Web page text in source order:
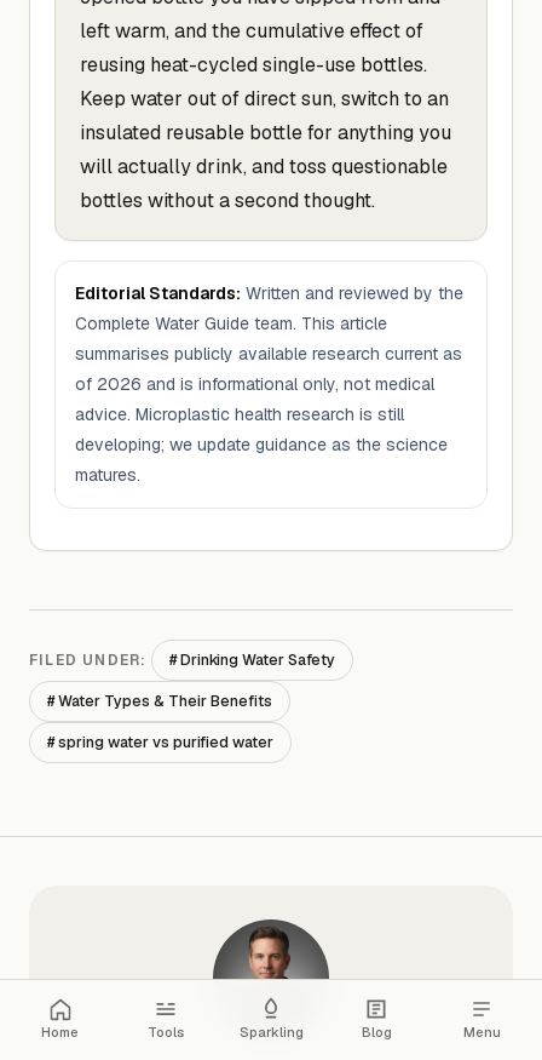
Home Tools Sparkling Blog Menu
left warm, and the cumulative effect of
reusing heat-cycled single-use bottles.
Keep water out of direct sun, switch to an
insulated reusable bottle for anything you
will actually drink, and toss questionable
bottles without a second thought.
Editorial Standards: Written and reviewed by the
Complete Water Guide team. This article
summarises publicly available research current as
of 2026 and is informational only, not medical
advice. Microplastic health research is still
developing; we update guidance as the science
matures.
FILED UNDER:
# Drinking Water Safety
# Water Types & Their Benefits
# spring water vs purified water